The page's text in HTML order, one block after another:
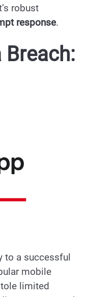
robust
response.
Breach:
to a successful
mobile
limited